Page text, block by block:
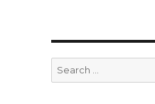
Search
for: